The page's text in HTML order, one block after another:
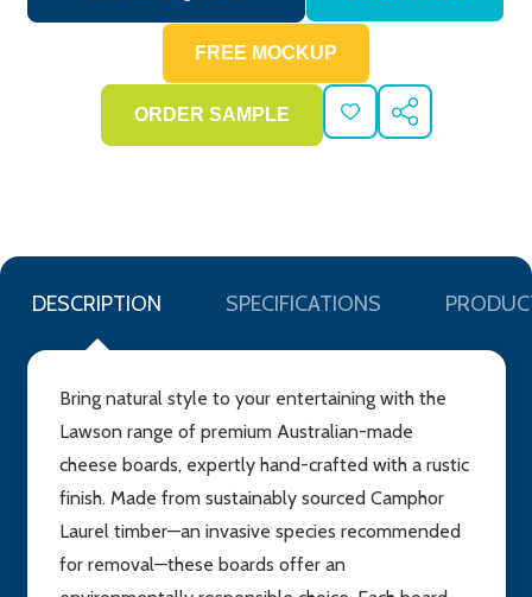
ADD
TO
SHARE
DESCRIPTION SPECIFICATIONS
Bring natural style to your entertaining with the
Lawson range of premium Australian-made
cheese boards, expertly hand-crafted with a rustic
finish. Made from sustainably sourced Camphor
Laurel timber—an invasive species recommended
for removal—these boards offer an